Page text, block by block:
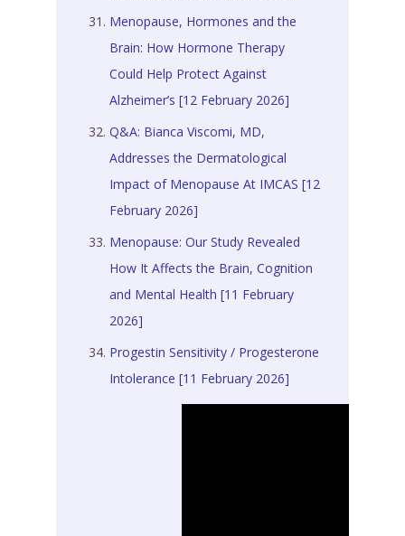
Menopause, Hormones and the
Brain: How Hormone Therapy
Could Help Protect Against
Alzheimer’s [12 February 2026]
Q&A: Bianca Viscomi, MD,
Addresses the Dermatological
Impact of Menopause At IMCAS [12
February 2026]
Menopause: Our Study Revealed
How It Affects the Brain, Cognition
and Mental Health [11 February
2026]
Progestin Sensitivity / Progesterone
Intolerance [11 February 2026]